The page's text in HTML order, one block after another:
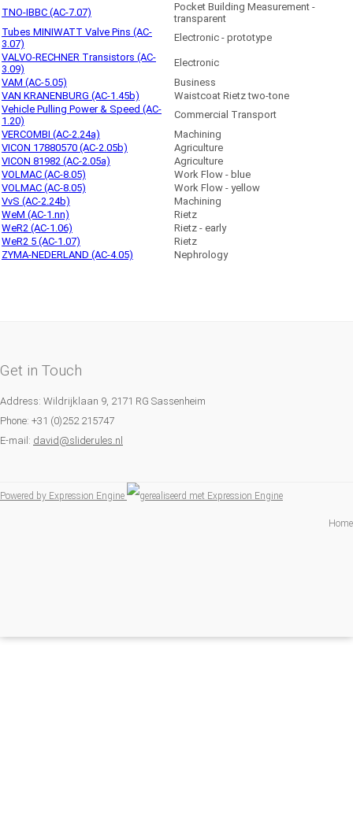
TNO-IBBC (AC-7.07)
Pocket Building Measurement -
transparent
Tubes MINIWATT Valve Pins (AC-
3.07)
Electronic - prototype
VALVO-RECHNER Transistors (AC-
3.09)
Electronic
VAM (AC-5.05)
Business
VAN KRANENBURG (AC-1.45b)
Waistcoat Rietz two-tone
Vehicle Pulling Power & Speed (AC-
1.20)
Commercial Transport
VERCOMBI (AC-2.24a)
Machining
VICON 17880570 (AC-2.05b)
Agriculture
VICON 81982 (AC-2.05a)
Agriculture
VOLMAC (AC-8.05)
Work Flow - blue
VOLMAC (AC-8.05)
Work Flow - yellow
VvS (AC-2.24b)
Machining
WeM (AC-1.nn)
Rietz
WeR2 (AC-1.06)
Rietz - early
WeR2 5 (AC-1.07)
Rietz
ZYMA-NEDERLAND (AC-4.05)
Nephrology
Get in Touch
Address: Wildrijklaan 9, 2171 RG Sassenheim
Phone: +31 (0)252 215747
E-mail: david@sliderules.nl
Powered by Expression Engine
Home